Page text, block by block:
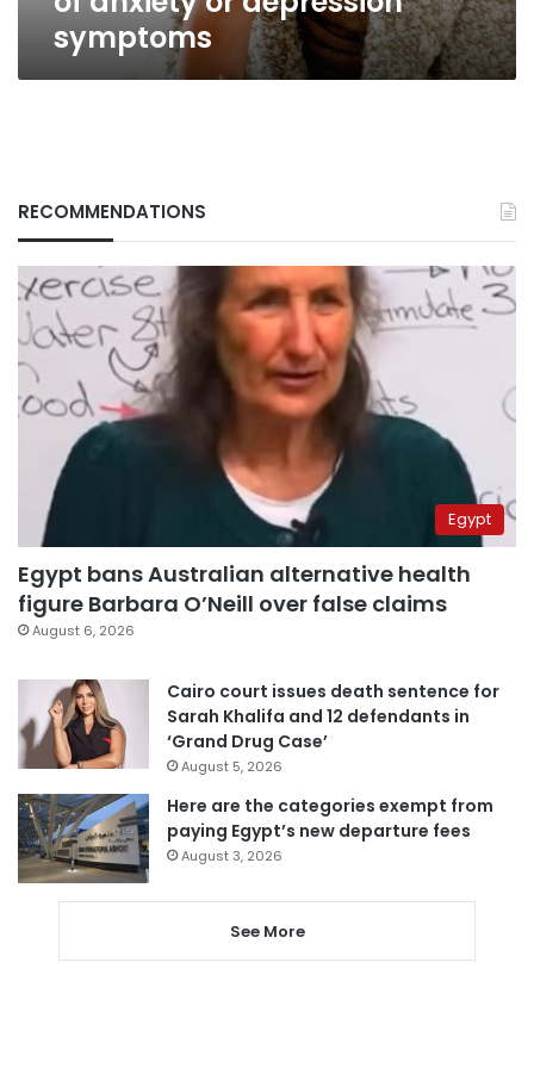
symptoms
RECOMMENDATIONS
Egypt
Egypt bans Australian alternative health
figure Barbara O’Neill over false claims
August 6, 2026
Cairo court issues death sentence for
Sarah Khalifa and 12 defendants in
‘Grand Drug Case’
August 5, 2026
Here are the categories exempt from
paying Egypt’s new departure fees
August 3, 2026
See More